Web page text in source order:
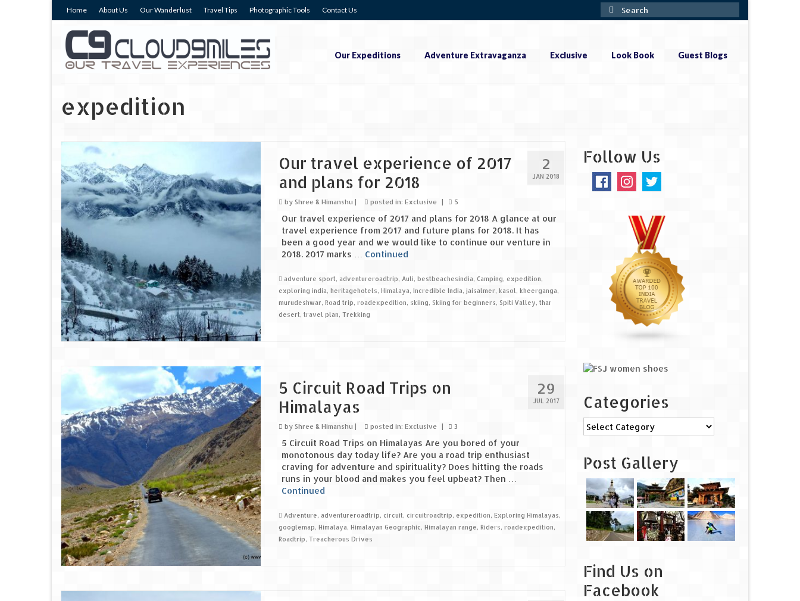
Home About Us Our Wanderlust Travel Tips Photographic Tools Contact Us
Search
for:
Our Expeditions Adventure Extravaganza Exclusive Look Book Guest Blogs
expedition
2
JAN 2018
Our travel experience of 2017
and plans for 2018
by Shree & Himanshu posted in: Exclusive 5
Our travel experience of 2017 and plans for 2018 A glance at our
travel experience from 2017 and future plans for 2018. It has
been a good year and we would like to continue our venture in
2018. 2017 marks … Continued
adventure sport, adventureroadtrip, Auli, bestbeachesindia, Camping, expedition,
exploring india, heritagehotels, Himalaya, Incredible India, jaisalmer, kasol , kheerganga,
murudeshwar, Road trip, roadexpedition, skiing, Skiing for beginners, Spiti Valley, thar
desert, travel plan, Trekking
29
JUL 2017
5 Circuit Road Trips on
Himalayas
by Shree & Himanshu posted in: Exclusive 3
5 Circuit Road Trips on Himalayas Are you bored of your
monotonous day today life? Are you a road trip enthusiast
craving for adventure and spirituality? Does hitting the roads
runs in your blood and makes you feel upbeat? Then …
Continued
Adventure, adventureroadtrip, circuit, circuitroadtrip, expedition, Exploring Himalayas,
googlemap, Himalaya, Himalayan Geographic, Himalayan range, Riders, roadexpedition,
Roadtrip, Treacherous Drives
Follow Us
Categories
Categories
Post Gallery
Find Us on
Facebook